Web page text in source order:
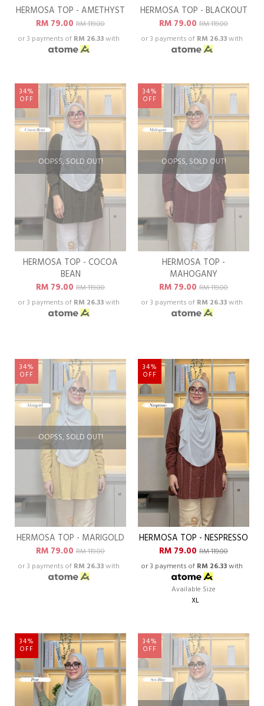
HERMOSA TOP - AMETHYST
RM 79.00 RM 119.00
or 3 payments of RM 26.33with
HERMOSA TOP - BLACKOUT
RM 79.00 RM 119.00
or 3 payments of RM 26.33with
OOPSS, SOLD OUT!
34%
OFF
HERMOSA TOP - COCOA
BEAN
RM 79.00 RM 119.00
or 3 payments of RM 26.33with
OOPSS, SOLD OUT!
34%
OFF
HERMOSA TOP -
MAHOGANY
RM 79.00 RM 119.00
or 3 payments of RM 26.33with
OOPSS, SOLD OUT!
34%
OFF
HERMOSA TOP - MARIGOLD
RM 79.00 RM 119.00
or 3 payments of RM 26.33with
34%
OFF
HERMOSA TOP - NESPRESSO
RM 79.00 RM 119.00
or 3 payments of RM 26.33with
Available Size
XL
34%
OFF
34%
OFF